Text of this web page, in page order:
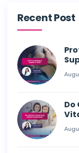
Recent Post
Do